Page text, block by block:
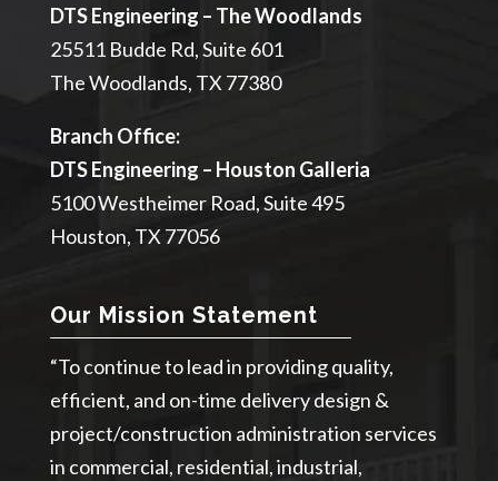
DTS Engineering – The Woodlands
25511 Budde Rd, Suite 601
The Woodlands, TX 77380
Branch Office:
DTS Engineering – Houston Galleria
5100 Westheimer Road, Suite 495
Houston, TX 77056
Our Mission Statement
“To continue to lead in providing quality,
efficient, and on-time delivery design &
project/construction administration services
in commercial, residential, industrial,